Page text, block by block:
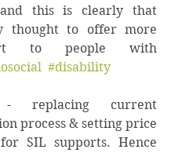
this is clearly that
thought to offer more
#disability
replacing current
process & setting price
SIL supports. Hence